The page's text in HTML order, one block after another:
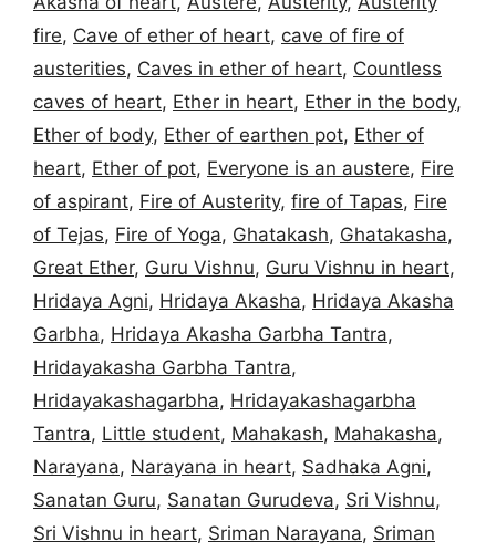
fire, Cave of ether of heart, cave of fire of
austerities, Caves in ether of heart, Countless
caves of heart, Ether in heart, Ether in the body,
Ether of body, Ether of earthen pot, Ether of
heart, Ether of pot, Everyone is an austere, Fire
of aspirant, Fire of Austerity, fire of Tapas, Fire
of Tejas, Fire of Yoga, Ghatakash, Ghatakasha,
Great Ether, Guru Vishnu, Guru Vishnu in heart,
Hridaya Agni, Hridaya Akasha, Hridaya Akasha
Garbha, Hridaya Akasha Garbha Tantra,
Hridayakasha Garbha Tantra,
Hridayakashagarbha, Hridayakashagarbha
Tantra, Little student, Mahakash, Mahakasha,
Narayana, Narayana in heart, Sadhaka Agni,
Sanatan Guru, Sanatan Gurudeva, Sri Vishnu,
Sri Vishnu in heart, Sriman Narayana, Sriman